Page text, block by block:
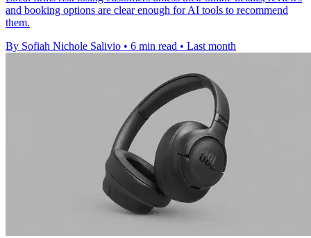
and booking options are clear enough for AI tools to recommend
them.
By Sofiah Nichole Salivio • 6 min read • Last month